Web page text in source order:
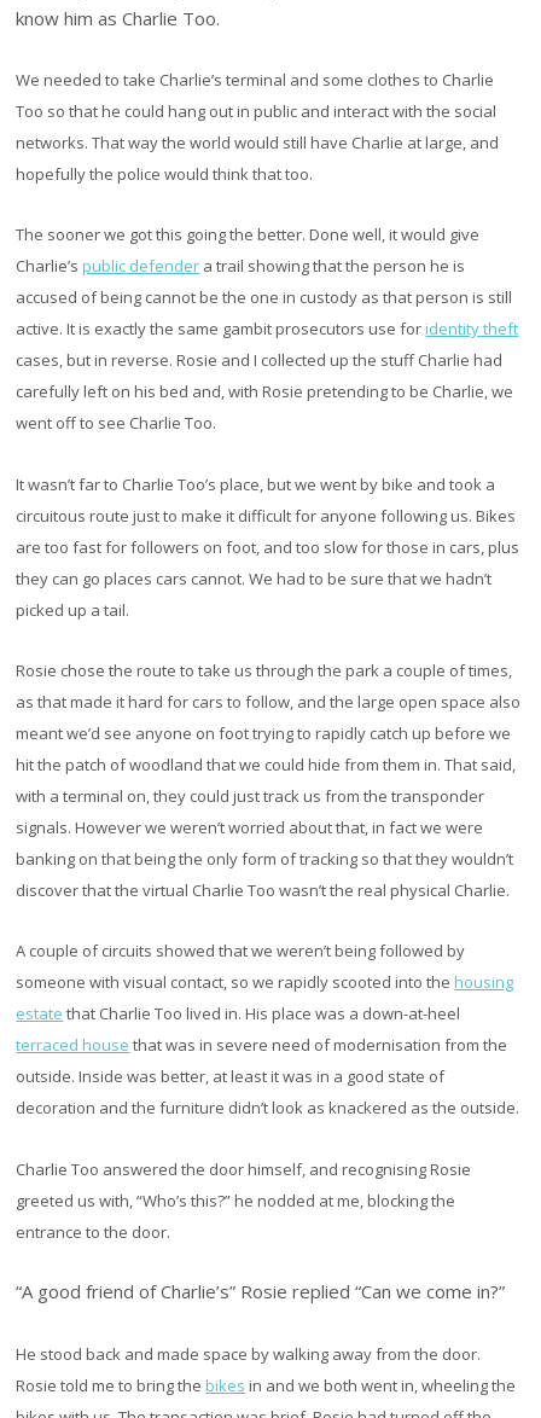
know him as Charlie Too.
We needed to take Charlie’s terminal and some clothes to Charlie
Too so that he could hang out in public and interact with the social
networks. That way the world would still have Charlie at large, and
hopefully the police would think that too.
The sooner we got this going the better. Done well, it would give
Charlie’spublic defender a trail showing that the person he is
accused of being cannot be the one in custody as that person is still
active. It is exactly the same gambit prosecutors use foridentity theft
cases, but in reverse. Rosie and I collected up the stuff Charlie had
carefully left on his bed and, with Rosie pretending to be Charlie, we
went off to see Charlie Too.
It wasn’t far to Charlie Too’s place, but we went by bike and took a
circuitous route just to make it difficult for anyone following us. Bikes
are too fast for followers on foot, and too slow for those in cars, plus
they can go places cars cannot. We had to be sure that we hadn’t
picked up a tail.
Rosie chose the route to take us through the park a couple of times,
as that made it hard for cars to follow, and the large open space also
meant we’d see anyone on foot trying to rapidly catch up before we
hit the patch of woodland that we could hide from them in. That said,
with a terminal on, they could just track us from the transponder
signals. However we weren’t worried about that, in fact we were
banking on that being the only form of tracking so that they wouldn’t
discover that the virtual Charlie Too wasn’t the real physical Charlie.
A couple of circuits showed that we weren’t being followed by
someone with visual contact, so we rapidly scooted into thehousing
estate that Charlie Too lived in. His place was a down-at-heel
terraced house that was in severe need of modernisation from the
outside. Inside was better, at least it was in a good state of
decoration and the furniture didn’t look as knackered as the outside.
Charlie Too answered the door himself, and recognising Rosie
greeted us with, “Who’s this?” he nodded at me, blocking the
entrance to the door.
“A good friend of Charlie’s” Rosie replied “Can we come in?”
He stood back and made space by walking away from the door.
Rosie told me to bring thebikes in and we both went in, wheeling the